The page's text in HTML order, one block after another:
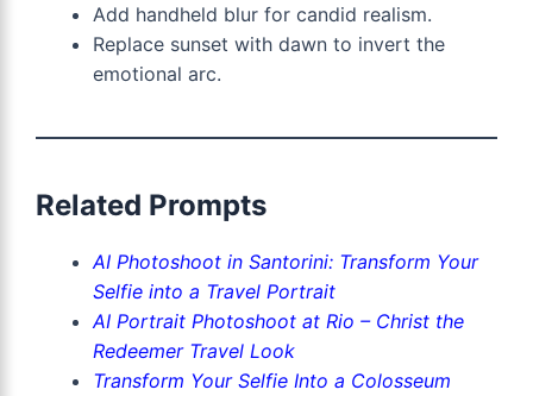
Add handheld blur for candid realism.
Replace sunset with dawn to invert the
emotional arc.
Related Prompts
AI Photoshoot in Santorini: Transform Your
Selfie into a Travel Portrait
AI Portrait Photoshoot at Rio – Christ the
Redeemer Travel Look
Transform Your Selfie Into a Colosseum